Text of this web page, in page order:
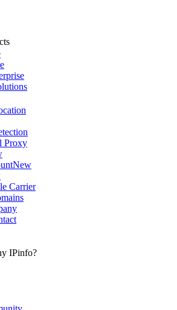
Proxy
New
Carrier
IPinfo?